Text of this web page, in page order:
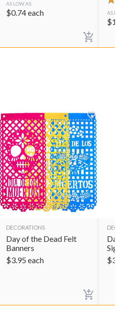
AS LOW AS
$0.74each AS
$
DECORATIONS
Day of the Dead Felt
Banners
$3.95 each
$